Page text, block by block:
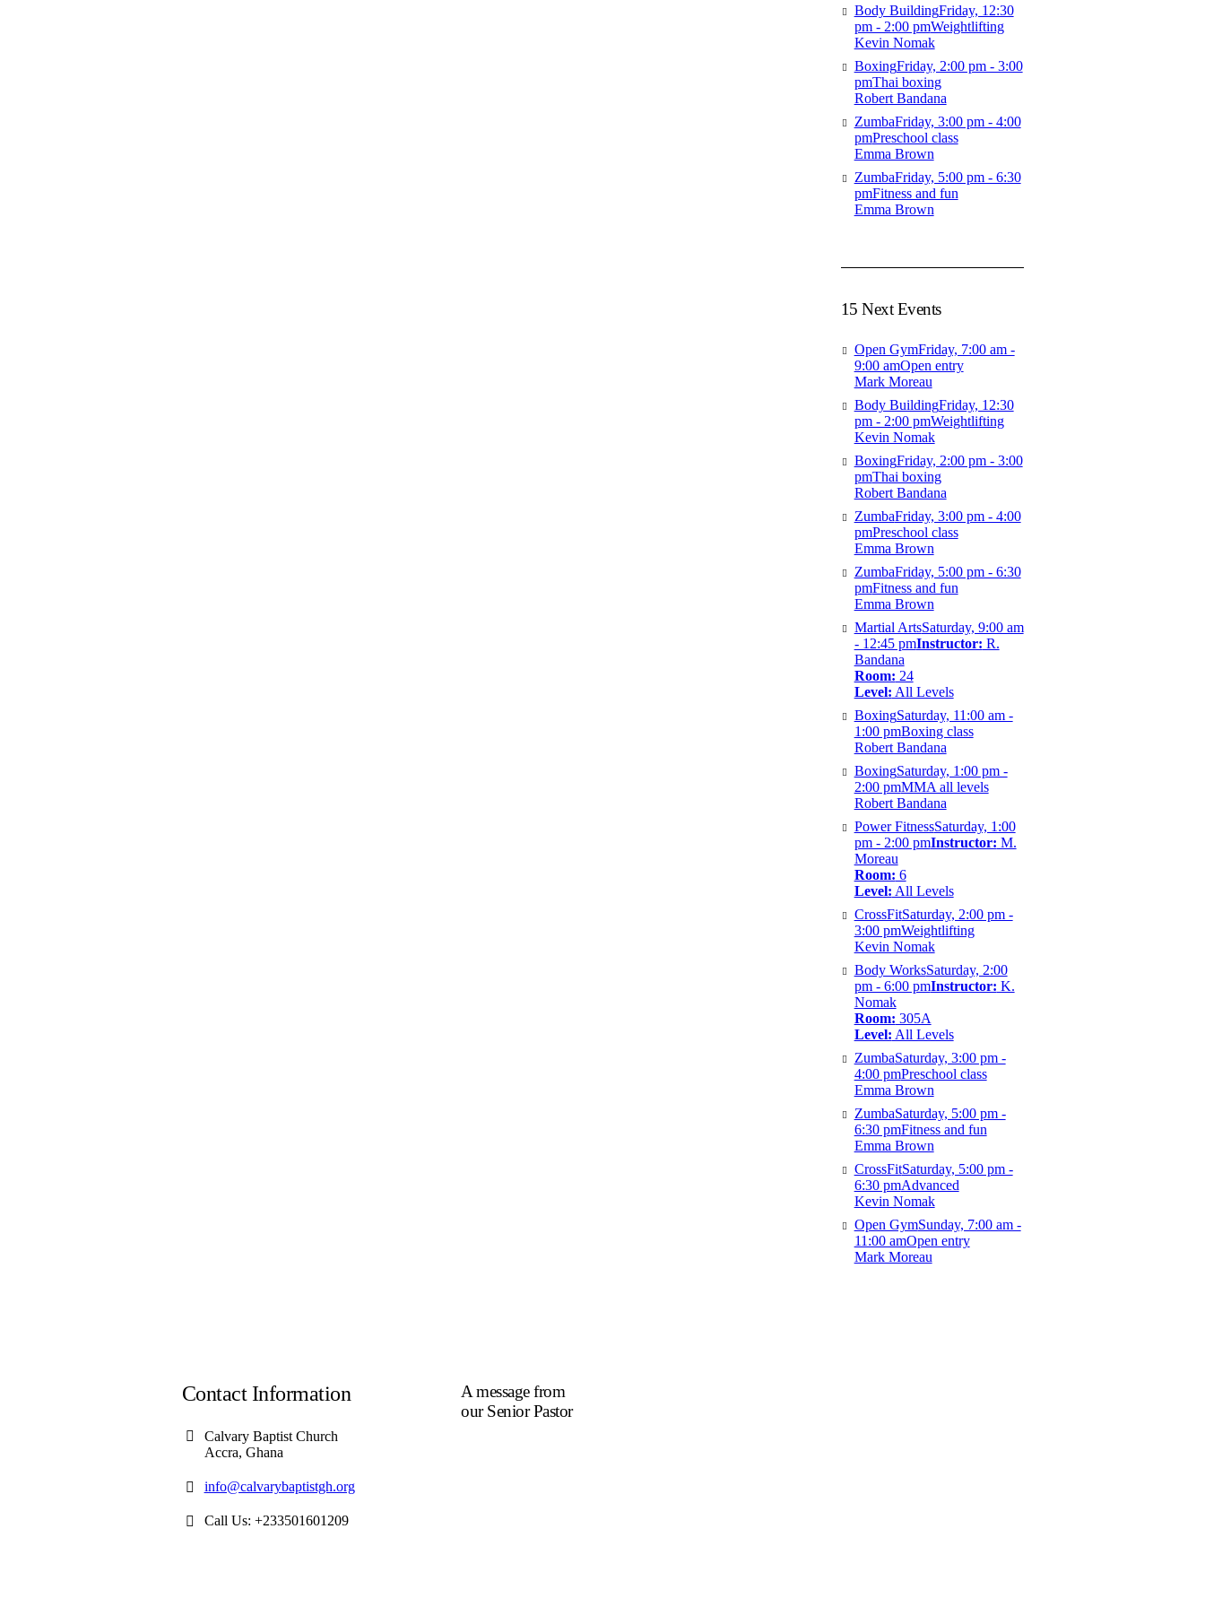
Body BuildingFriday, 12:30
pm - 2:00 pmWeightlifting
Kevin Nomak
BoxingFriday, 2:00 pm - 3:00
pmThai boxing
Robert Bandana
ZumbaFriday, 3:00 pm - 4:00
pmPreschool class
Emma Brown
ZumbaFriday, 5:00 pm - 6:30
pmFitness and fun
Emma Brown
15 Next Events
Open GymFriday, 7:00 am -
9:00 amOpen entry
Mark Moreau
Body BuildingFriday, 12:30
pm - 2:00 pmWeightlifting
Kevin Nomak
BoxingFriday, 2:00 pm - 3:00
pmThai boxing
Robert Bandana
ZumbaFriday, 3:00 pm - 4:00
pmPreschool class
Emma Brown
ZumbaFriday, 5:00 pm - 6:30
pmFitness and fun
Emma Brown
Martial ArtsSaturday, 9:00 am
- 12:45 pmInstructor: R.
Bandana
Room: 24
Level: All Levels
BoxingSaturday, 11:00 am -
1:00 pmBoxing class
Robert Bandana
BoxingSaturday, 1:00 pm -
2:00 pmMMA all levels
Robert Bandana
Power FitnessSaturday, 1:00
pm - 2:00 pmInstructor: M.
Moreau
Room: 6
Level: All Levels
CrossFitSaturday, 2:00 pm -
3:00 pmWeightlifting
Kevin Nomak
Body WorksSaturday, 2:00
pm - 6:00 pmInstructor: K.
Nomak
Room: 305A
Level: All Levels
ZumbaSaturday, 3:00 pm -
4:00 pmPreschool class
Emma Brown
ZumbaSaturday, 5:00 pm -
6:30 pmFitness and fun
Emma Brown
CrossFitSaturday, 5:00 pm -
6:30 pmAdvanced
Kevin Nomak
Open GymSunday, 7:00 am -
11:00 amOpen entry
Mark Moreau
Contact Information
Calvary Baptist Church
Accra, Ghana
info@calvarybaptistgh.org
Call Us: +233501601209
A message from
our Senior Pastor